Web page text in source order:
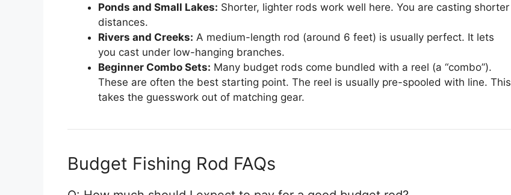
Ponds and Small Lakes: Shorter, lighter rods work well here. You are casting shorter
distances.
Rivers and Creeks: A medium-length rod (around 6 feet) is usually perfect. It lets
you cast under low-hanging branches.
Beginner Combo Sets: Many budget rods come bundled with a reel (a “combo”).
These are often the best starting point. The reel is usually pre-spooled with line. This
takes the guesswork out of matching gear.
Budget Fishing Rod FAQs